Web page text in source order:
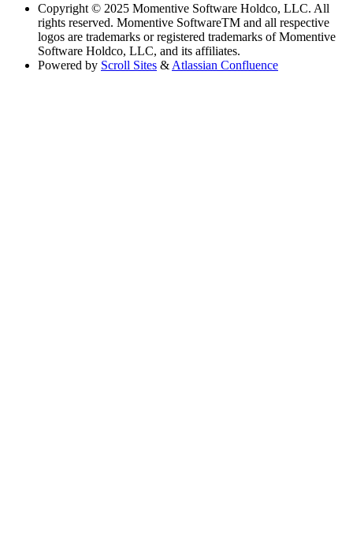
Copyright © 2025 Momentive Software Holdco, LLC. All
rights reserved. Momentive SoftwareTM and all respective
logos are trademarks or registered trademarks of Momentive
Software Holdco, LLC, and its affiliates.
Powered by Scroll Sites & Atlassian Confluence